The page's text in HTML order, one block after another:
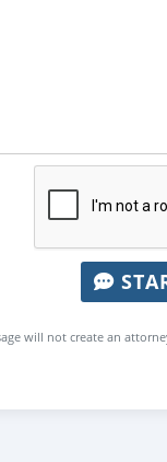
will not create an